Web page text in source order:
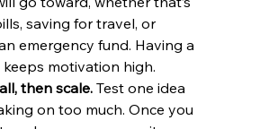
saving for travel, or
emergency fund. Having a
motivation high.
then scale. Test one idea
on too much. Once you